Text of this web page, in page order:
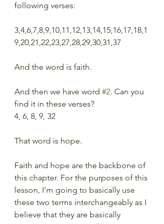
following verses:
3,4,6,7,8,9,10,11,12,13,14,15,16,17,18,1
9,20,21,22,23,27,28,29,30,31,37
And the word is faith.
And then we have word #2. Can you
find it in these verses?
4, 6, 8, 9, 32
That word is hope.
Faith and hope are the backbone of
this chapter. For the purposes of this
lesson, I’m going to basically use
these two terms interchangeably as I
believe that they are basically